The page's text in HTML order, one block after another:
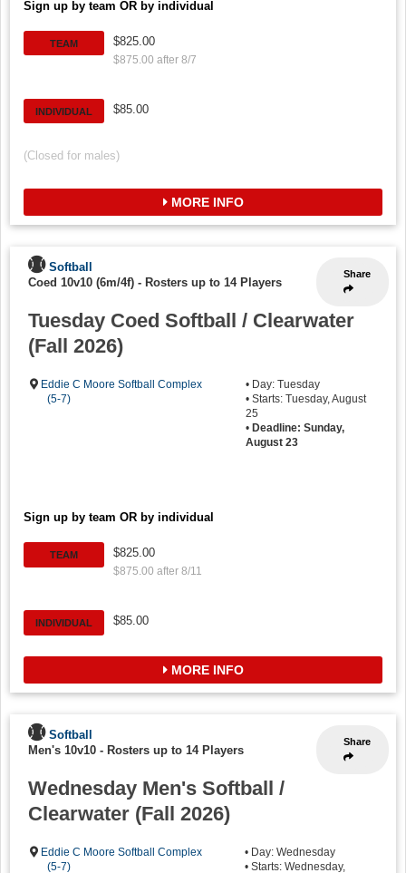
Sign up by team OR by individual
TEAM $825.00
$875.00 after 8/7
INDIVIDUAL $85.00
(Closed for males)
MORE INFO
Share
Softball
Coed 10v10 (6m/4f) - Rosters up to 14 Players
Tuesday Coed Softball / Clearwater
(Fall 2026)
Eddie C Moore Softball Complex
(5-7)
• Day: Tuesday
• Starts: Tuesday, August
25
• Deadline: Sunday,
August 23
Sign up by team OR by individual
TEAM $825.00
$875.00 after 8/11
INDIVIDUAL $85.00
MORE INFO
Share
Softball
Men's 10v10 - Rosters up to 14 Players
Wednesday Men's Softball /
Clearwater (Fall 2026)
Eddie C Moore Softball Complex
(5-7)
• Day: Wednesday
• Starts: Wednesday,